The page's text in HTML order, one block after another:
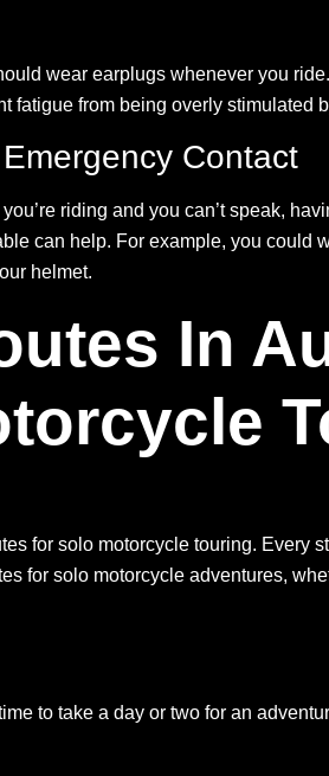
wear earplugs whenever you
fatigue from being overly stimulated
Contact
riding and you can’t speak,
can help. For example, you could
helmet.
In
for solo motorcycle touring. Every
for solo motorcycle adventures,
to take a day or two for an